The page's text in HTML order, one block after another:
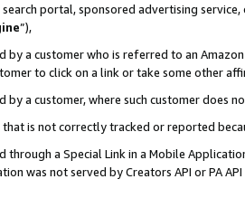
portal, sponsored advertising
”),
by a customer who is referred to an
to click on a link or take some other
by a customer, where such customer does
that is not correctly tracked or reported
through a Special Link in a Mobile
was not served by Creators API or PA